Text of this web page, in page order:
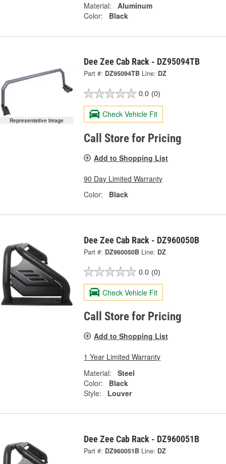
Material:
Aluminum
Color:
Black
Representative Image
Dee Zee Cab Rack - DZ95094TB
Part #: DZ95094TB Line: DZ
0.0 (0)
Check Vehicle Fit
Call Store for Pricing
Add to Shopping List
90 Day Limited Warranty
Color:
Black
Dee Zee Cab Rack - DZ960050B
Part #: DZ960050B Line: DZ
0.0 (0)
Check Vehicle Fit
Call Store for Pricing
Add to Shopping List
1 Year Limited Warranty
Material:
Steel
Color:
Black
Style:
Louver
Dee Zee Cab Rack - DZ960051B
Part #: DZ960051B Line: DZ